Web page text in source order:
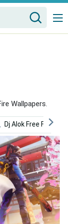
Wallpapers.
Dj Alok Free Fire